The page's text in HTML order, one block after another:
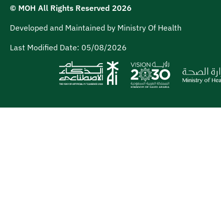
© MOH All Rights Reserved 2026
Developed and Maintained by Ministry Of Health
Last Modified Date: 05/08/2026